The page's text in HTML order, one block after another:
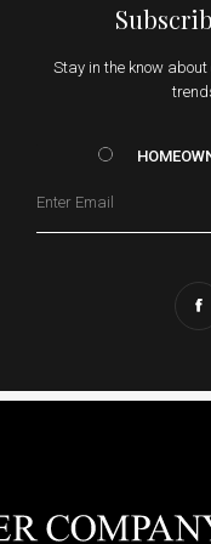
Stay in the know